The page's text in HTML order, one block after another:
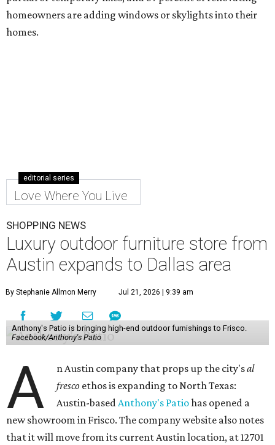
homeowners are adding windows or skylights into their
homes.
editorial series
Love Where You Live
SHOPPING NEWS
Luxury outdoor furniture store from
Austin expands to Dallas area
By Stephanie Allmon Merry Jul 21, 2026 | 9:39 am
Anthony's Patio is bringing high-end outdoor furnishings to Frisco.
Facebook/Anthony's Patio
A n Austin company that props up the city'sal
fresco ethos is expanding to North Texas:
Austin-basedAnthony's Patiohas opened a
new showroom in Frisco. The company website also notes
that it will move from its current Austin location, at 12701